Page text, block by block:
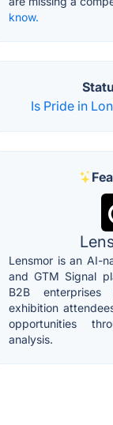
know.
Is Pride in
Lensmor is an AI-
and GTM Signal
B2B
exhibition
opportunities
analysis.